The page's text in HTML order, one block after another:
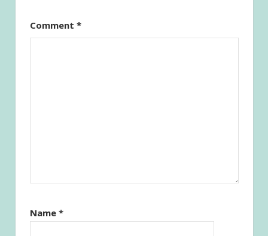
Comment *
Name *